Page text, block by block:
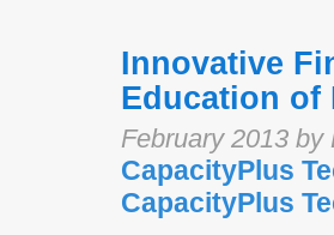
Innovative
Education of
February 2013 by
CapacityPlus
CapacityPlus